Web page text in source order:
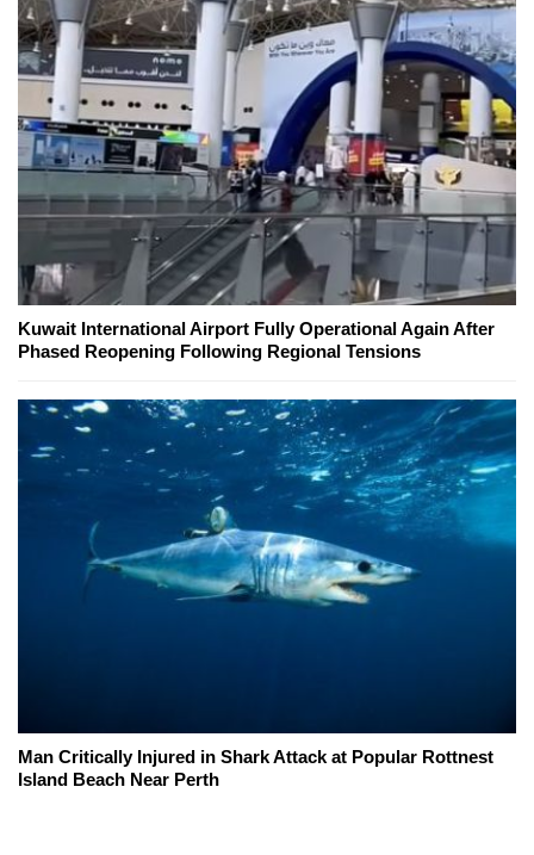
Kuwait International Airport Fully Operational Again After
Phased Reopening Following Regional Tensions
Man Critically Injured in Shark Attack at Popular Rottnest
Island Beach Near Perth